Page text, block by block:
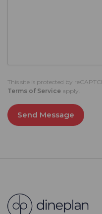
This site is protected by
Terms of Service apply.
Send Message